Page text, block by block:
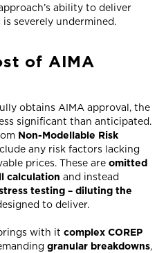
ability to deliver
severely undermined.
of AIMA
obtains AIMA approval, the
significant than anticipated.
Non-Modellable Risk
any risk factors lacking
prices. These are omitted
calculation and instead
testing – diluting the
to deliver.
with it complex COREP
granular breakdowns,